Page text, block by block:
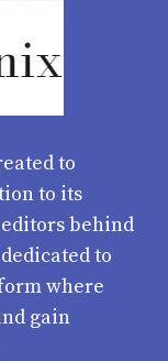
to
to its
behind
to
where
gain